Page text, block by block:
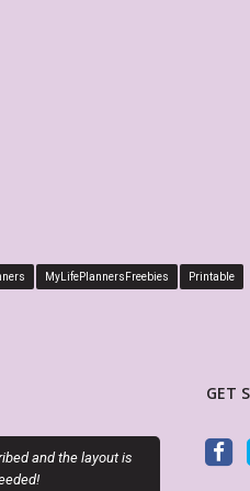
MyLifePlannersFreebies Printable
as described. Thanks for offering
alternatives to the cookie cutter
GET